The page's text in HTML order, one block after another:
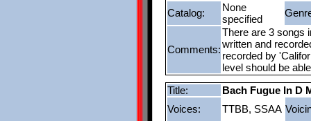
Catalog:
None
specified
Comments:
There are 3 songs
written and
recorded by
level should be
Title:
Bach Fugue In D
Voices:
TTBB, SSAA